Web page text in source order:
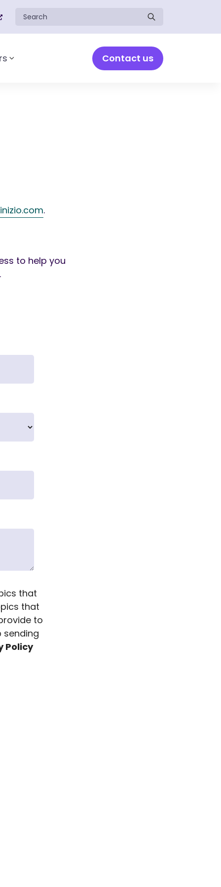
Search for:
Toggle sub-menu Contact us
.
to help you
that
that
to
sending
Policy